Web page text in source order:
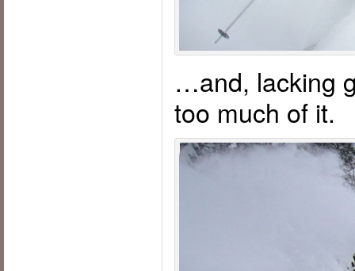
…and, lacking
too much of it.